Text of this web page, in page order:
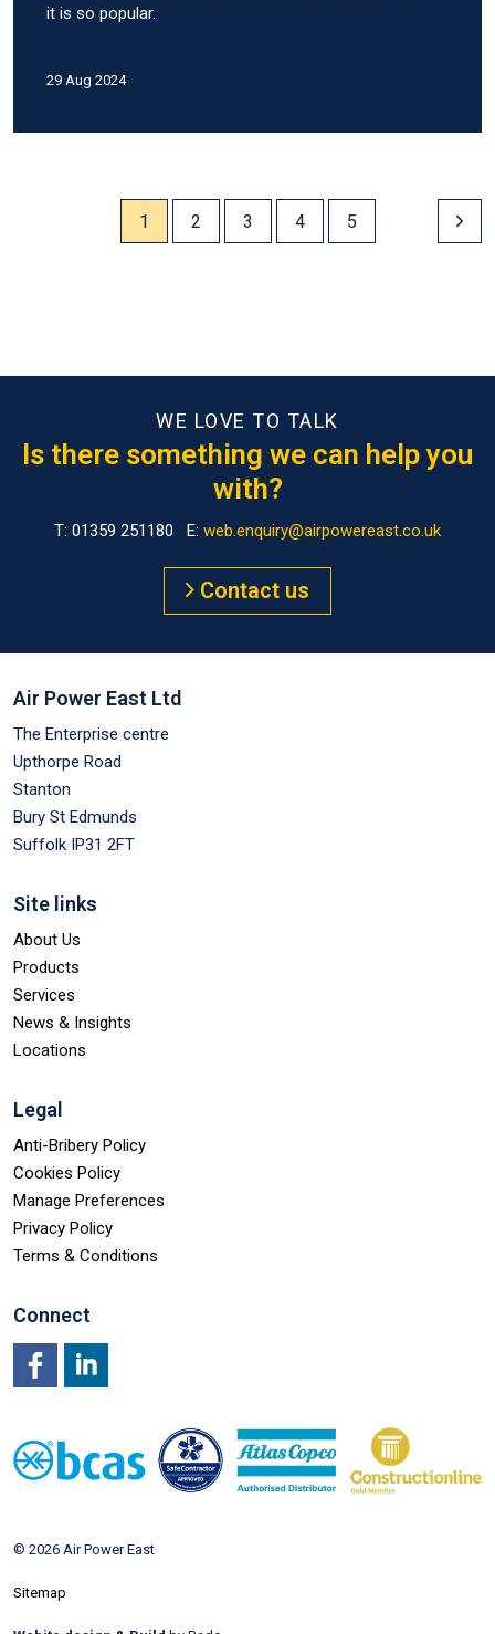
it is so popular.
29 Aug 2024
1 2 3 4 5
WE LOVE TO TALK
Is there something we can help you
with?
T: 01359 251180 E: web.enquiry@airpowereast.co.uk
Contact us
Air Power East Ltd
The Enterprise centre
Upthorpe Road
Stanton
Bury St Edmunds
Suffolk IP31 2FT
Site links
About Us
Products
Services
News & Insights
Locations
Legal
Anti-Bribery Policy
Cookies Policy
Manage Preferences
Privacy Policy
Terms & Conditions
Connect
© 2026 Air Power East
Sitemap